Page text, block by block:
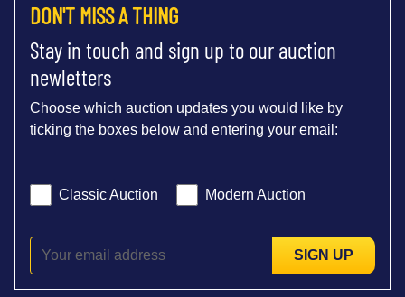
DON'T MISS A THING
Stay in touch and sign up to our auction
newletters
Choose which auction updates you would like by
ticking the boxes below and entering your email:
Classic Auction Modern Auction
SIGN UP